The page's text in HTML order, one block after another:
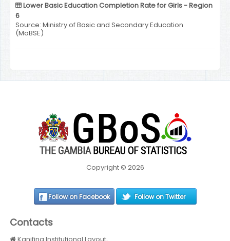
Lower Basic Education Completion Rate for Girls - Region
6
Source: Ministry of Basic and Secondary Education
(MoBSE)
Copyright © 2026
Follow on Facebook Follow on Twitter
Contacts